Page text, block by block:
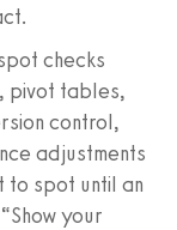
checks
pivot tables,
control,
adjustments
to spot until an
your